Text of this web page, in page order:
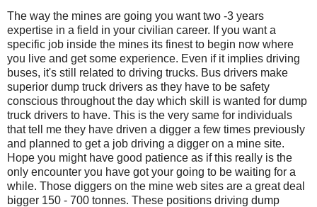
The way the mines are going you want two -3 years
expertise in a field in your civilian career. If you want a
specific job inside the mines its finest to begin now where
you live and get some experience. Even if it implies driving
buses, it's still related to driving trucks. Bus drivers make
superior dump truck drivers as they have to be safety
conscious throughout the day which skill is wanted for dump
truck drivers to have. This is the very same for individuals
that tell me they have driven a digger a few times previously
and planned to get a job driving a digger on a mine site.
Hope you might have good patience as if this really is the
only encounter you have got your going to be waiting for a
while. Those diggers on the mine web sites are a great deal
bigger 150 - 700 tonnes. These positions driving dump